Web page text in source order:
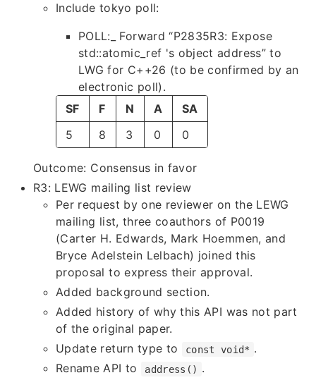
Include tokyo poll:
POLL:_ Forward “P2835R3: Expose
std::atomic_ref 's object address” to
LWG for C++26 (to be confirmed by an
electronic poll).
SF
F N A
SA
5
8 3 0 0
Outcome: Consensus in favor
R3: LEWG mailing list review
Per request by one reviewer on the LEWG
mailing list, three coauthors of P0019
(Carter H. Edwards, Mark Hoemmen, and
Bryce Adelstein Lelbach) joined this
proposal to express their approval.
Added background section.
Added history of why this API was not part
of the original paper.
Update return type to
const void* .
Rename API to
address() .